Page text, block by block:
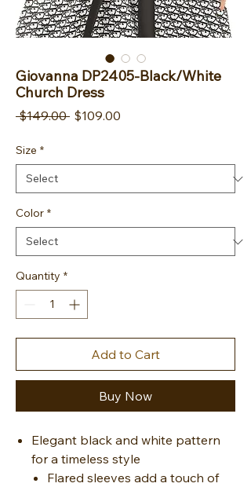
Giovanna DP2405-Black/White
Church Dress
$149.00 Regular Price
$109.00
Size *
Color *
Quantity *
Add to Cart
Buy Now
Elegant black and white pattern
for a timeless style
Flared sleeves add a touch of